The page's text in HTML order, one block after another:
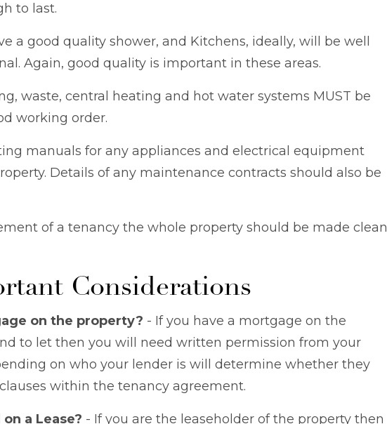
to last.
a good quality shower, and Kitchens, ideally, will be well
Again, good quality is important in these areas.
waste, central heating and hot water systems MUST be
working order.
manuals for any appliances and electrical equipment
Details of any maintenance contracts should also be
of a tenancy the whole property should be made clean
Considerations
on the property? - If you have a mortgage on the
to let then you will need written permission from your
on who your lender is will determine whether they
within the tenancy agreement.
a Lease? - If you are the leaseholder of the property then